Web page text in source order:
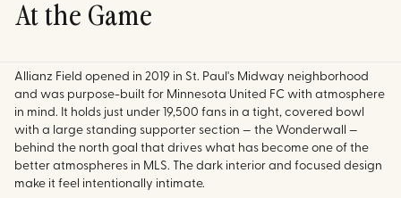
At the Game
Allianz Field opened in 2019 in St. Paul's Midway neighborhood
and was purpose-built for Minnesota United FC with atmosphere
in mind. It holds just under 19,500 fans in a tight, covered bowl
with a large standing supporter section — the Wonderwall —
behind the north goal that drives what has become one of the
better atmospheres in MLS. The dark interior and focused design
make it feel intentionally intimate.